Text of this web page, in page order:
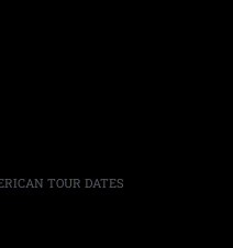
TOUR DATES